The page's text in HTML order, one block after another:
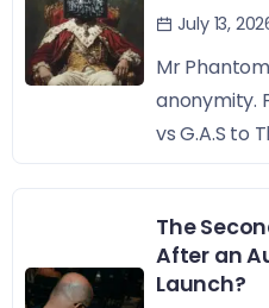
July 13,
Mr
anonymity.
vs G.A.S to
The
After an
Launch?